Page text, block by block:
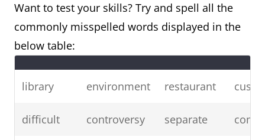
Want to test your skills? Try and spell all the
commonly misspelled words displayed in the
below table:
library environment restaurant
difficult controversy separate